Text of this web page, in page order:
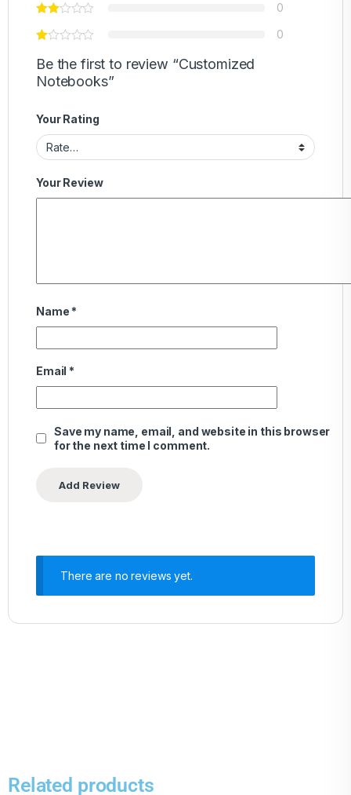
0
0
Be the first to review “Customized
Notebooks”
Your Rating
Your Review
Name *
Email *
Save my name, email, and website in this browser
for the next time I comment.
There are no reviews yet.
Related products